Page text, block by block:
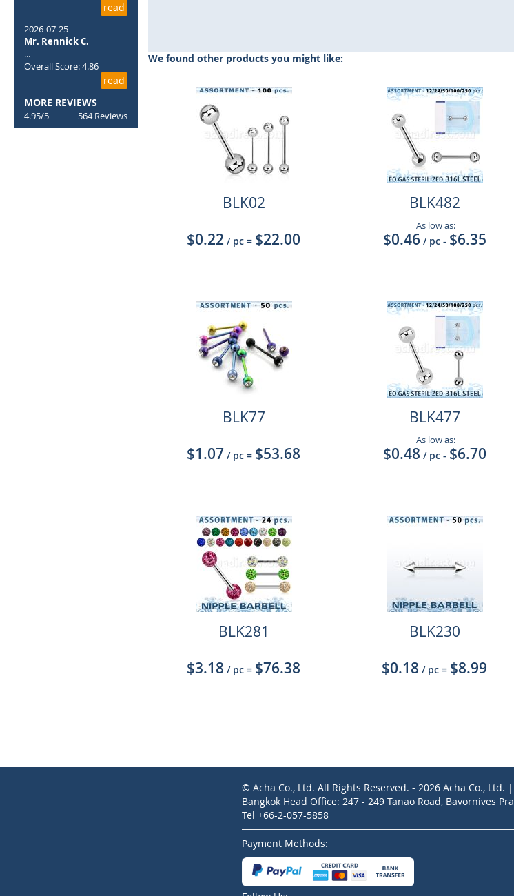
beginning
of
images
gallery
We found other products you might like:
BLK02
$0.22 / pc = $22.00
BLK482
As low as:
$0.46 / pc - $6.35
BLK77
$1.07 / pc = $53.68
BLK477
As low as:
$0.48 / pc - $6.70
BLK281
$3.18 / pc = $76.38
BLK230
$0.18 / pc = $8.99
read
2026-07-25
Mr. Rennick C.
...
Overall Score: 4.86
read
MORE REVIEWS
4.95/5 564 Reviews
© Acha Co., Ltd. All Rights Reserved. - 2026 Acha Co., Ltd. |
Bangkok Head Office: 247 - 249 Tanao Road, Bavornives
Tel +66-2-057-5858
Payment Methods: